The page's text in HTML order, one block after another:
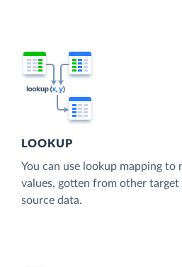
LOOKUP
You can use lookup mapping to
values, gotten from other target
source data.